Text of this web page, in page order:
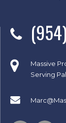
Massive
Serving